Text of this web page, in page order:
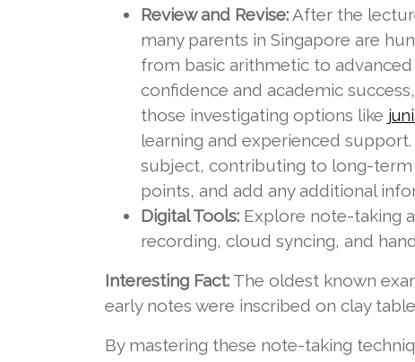
Review and Revise: After the
many parents in Singapore are
from basic arithmetic to
confidence and academic
those investigating options like
learning and experienced
subject, contributing to long-term
points, and add any additional
Digital Tools: Explore note-taking
recording, cloud syncing, and
Interesting Fact: The oldest known
early notes were inscribed on clay
By mastering these note-taking